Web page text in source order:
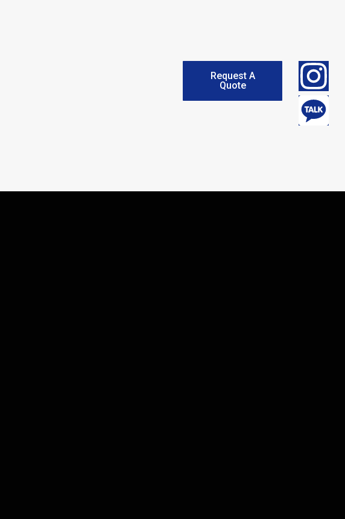
Request A
Quote